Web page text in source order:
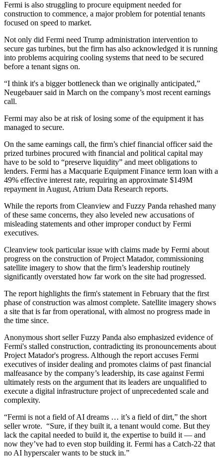
Fermi is also struggling to procure equipment needed for
construction to commence, a major problem for potential tenants
focused on speed to market.
Not only did Fermi need Trump administration intervention to
secure gas turbines, but the firm has also acknowledged it is running
into problems acquiring cooling systems that need to be secured
before a tenant signs on.
“I think it's a bigger bottleneck than we originally anticipated,”
Neugebauersaid in March on the company’s most recent earnings
call.
Fermi may also be at risk of losing some of the equipment it has
managed to secure.
On the same earnings call, the firm’s chief financial officer said the
prized turbines procured with financial and political capital may
have to be sold to “preserve liquidity” and meet obligations to
lenders. Fermi has a Macquarie Equipment Finance term loan with a
49% effective interest rate, requiring an approximate $149M
repayment in August, Atrium Data Research reports.
While the reports from Cleanview and Fuzzy Panda rehashed many
of these same concerns, they also leveled new accusations of
misleading statements and other improper conduct by Fermi
executives.
Cleanview took particular issue with claims made by Fermi about
progress on the construction of Project Matador, commissioning
satellite imagery to show that the firm’s leadership routinely
significantly overstated how far work on the site had progressed.
The report highlights the firm's statement in February that the first
phase of construction was almost complete. Satellite imagery shows
a site that is far from operational, with almost no progress made in
the time since.
Anonymous short seller Fuzzy Panda also emphasized evidence of
Fermi's stalled construction, contradicting its pronouncements about
Project Matador's progress. Although the report accuses Fermi
executives of insider dealing and promotes claims of past financial
malfeasance by the company’s leadership, its case against Fermi
ultimately rests on the argument that its leaders are unqualified to
execute a digital infrastructure project of unprecedented scale and
complexity.
“Fermi is not a field of AI dreams … it’s a field of dirt,” the short
seller wrote. “Sure, if they built it, a tenant would come. But they
lack the capital needed to build it, the expertise to build it — and
now they’ve had to even stop building it. Fermi has a Catch-22 that
no AI hyperscaler wants to be stuck in.”